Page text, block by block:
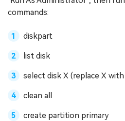
commands:
diskpart
list disk
select disk X (replace X
clean all
create partition primary